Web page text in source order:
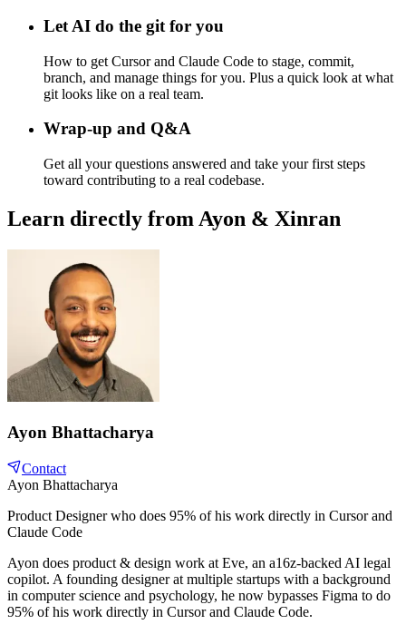
Let AI do the git for you
How to get Cursor and Claude Code to stage, commit,
branch, and manage things for you. Plus a quick look at what
git looks like on a real team.
Wrap-up and Q&A
Get all your questions answered and take your first steps
toward contributing to a real codebase.
Learn directly from Ayon & Xinran
Ayon Bhattacharya
Contact
Ayon Bhattacharya
Product Designer who does 95% of his work directly in Cursor and
Claude Code
Ayon does product & design work at Eve, an a16z-backed AI legal
copilot. A founding designer at multiple startups with a background
in computer science and psychology, he now bypasses Figma to do
95% of his work directly in Cursor and Claude Code.